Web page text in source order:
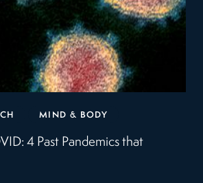
MIND & BODY
4 Past Pandemics that